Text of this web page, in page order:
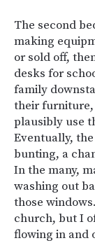
The second
making
or sold off,
desks for
family
their furniture,
plausibly use
Eventually,
bunting, a
In the many,
washing out
those
church, but I
flowing in and